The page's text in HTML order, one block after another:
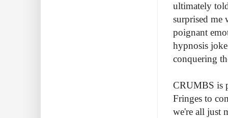
ultimately
surprised me
poignant
hypnosis
conquering
CRUMBS is
Fringes to
we're all just